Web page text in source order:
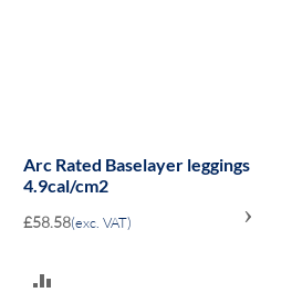
Arc Rated Baselayer leggings
4.9cal/cm2
£58.58(exc. VAT) ›